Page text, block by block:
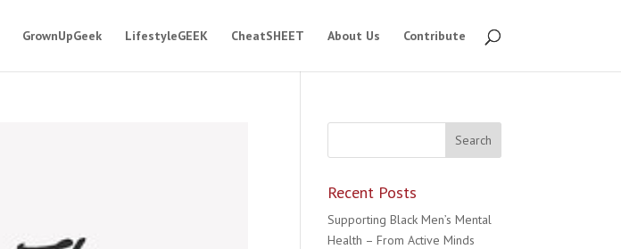
GrownUpGeek LifestyleGEEK CheatSHEET About Us Contribute
Recent Posts
Supporting Black Men’s Mental
Health – From Active Minds